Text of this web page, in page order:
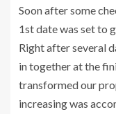
Soon after some
1st date was set to
Right after several
in together at the
transformed our
increasing was